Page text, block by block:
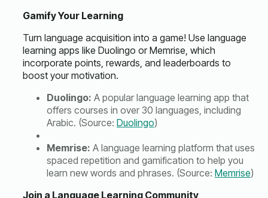
Gamify Your Learning
Turn language acquisition into a game! Use language
learning apps like Duolingo or Memrise, which
incorporate points, rewards, and leaderboards to
boost your motivation.
Duolingo: A popular language learning app that
offers courses in over 30 languages, including
Arabic. (Source: Duolingo)
Memrise: A language learning platform that uses
spaced repetition and gamification to help you
learn new words and phrases. (Source: Memrise)
Join a Language Learning Community